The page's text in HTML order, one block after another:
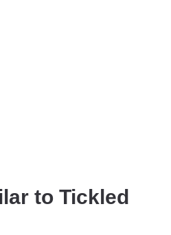
to Tickled